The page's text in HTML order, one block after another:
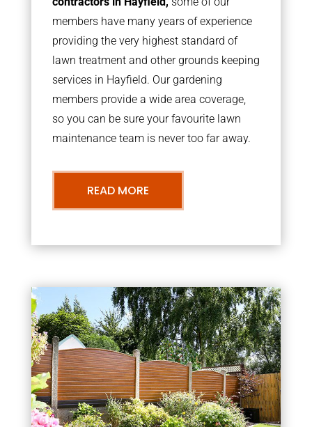
members have many years of experience
providing the very highest standard of
lawn treatment and other grounds keeping
services in Hayfield. Our gardening
members provide a wide area coverage,
so you can be sure your favourite lawn
maintenance team is never too far away.
READ MORE